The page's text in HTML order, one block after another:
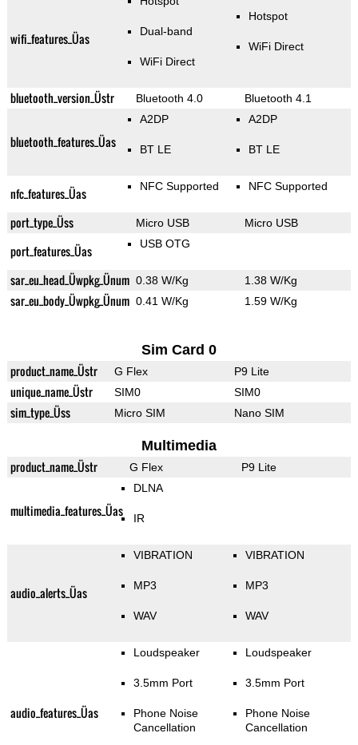
wifi_features_Üas Dual-band
WiFi Direct
Hotspot
WiFi Direct
bluetooth_version_Üstr Bluetooth 4.0 Bluetooth 4.1
bluetooth_features_Üas
A2DP
BT LE
A2DP
BT LE
nfc_features_Üas NFC Supported NFC Supported
port_type_Üss Micro USB Micro USB
port_features_Üas USB OTG
sar_eu_head_Üwpkg_Ünum 0.38 W/Kg 1.38 W/Kg
sar_eu_body_Üwpkg_Ünum 0.41 W/Kg 1.59 W/Kg
Sim Card 0
product_name_Üstr G Flex P9 Lite
unique_name_Üstr SIM0 SIM0
sim_type_Üss Micro SIM Nano SIM
Multimedia
product_name_Üstr G Flex P9 Lite
multimedia_features_Üas
DLNA
IR
audio_alerts_Üas
VIBRATION
MP3
WAV
VIBRATION
MP3
WAV
audio_features_Üas
Loudspeaker
3.5mm Port
Phone Noise
Cancellation
Loudspeaker
3.5mm Port
Phone Noise
Cancellation